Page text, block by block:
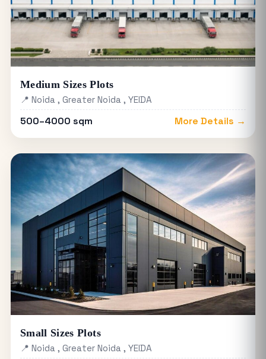
Medium Sizes Plots
📍 Noida , Greater Noida , YEIDA
500–4000 sqm More Details →
Small Sizes Plots
📍 Noida , Greater Noida , YEIDA